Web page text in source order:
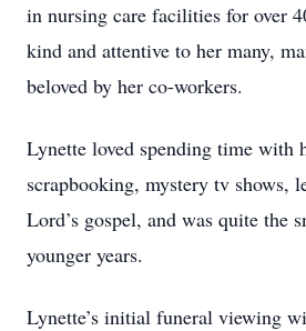
in nursing care facilities for over
kind and attentive to her many,
beloved by her co-workers.
Lynette loved spending time with
scrapbooking, mystery tv shows,
Lord’s gospel, and was quite the
younger years.
Lynette’s initial funeral viewing